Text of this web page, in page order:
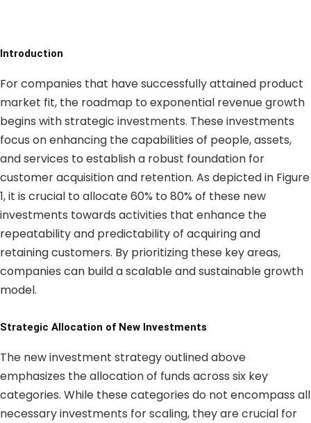
Introduction
For companies that have successfully attained product
market fit, the roadmap to exponential revenue growth
begins with strategic investments. These investments
focus on enhancing the capabilities of people, assets,
and services to establish a robust foundation for
customer acquisition and retention. As depicted in Figure
1, it is crucial to allocate 60% to 80% of these new
investments towards activities that enhance the
repeatability and predictability of acquiring and
retaining customers. By prioritizing these key areas,
companies can build a scalable and sustainable growth
model.
Strategic Allocation of New Investments
The new investment strategy outlined above
emphasizes the allocation of funds across six key
categories. While these categories do not encompass all
necessary investments for scaling, they are crucial for